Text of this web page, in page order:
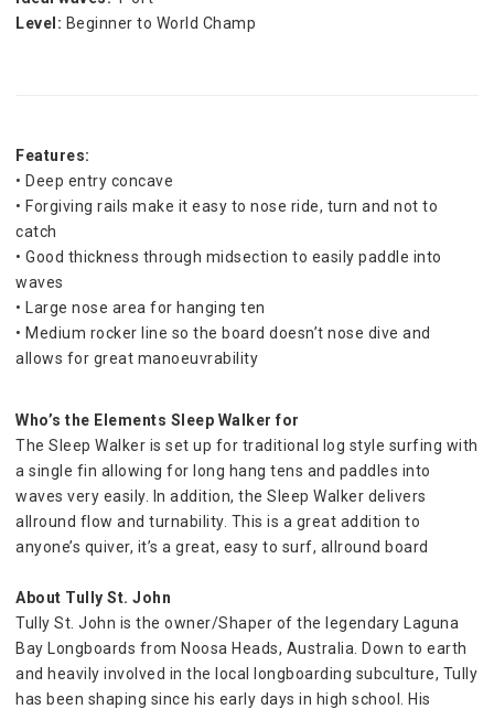
Level: Beginner to World Champ
Features:
• Deep entry concave
• Forgiving rails make it easy to nose ride, turn and not to
catch
• Good thickness through midsection to easily paddle into
waves
• Large nose area for hanging ten
• Medium rocker line so the board doesn’t nose dive and
allows for great manoeuvrability
Who’s the Elements Sleep Walker for
The Sleep Walker is set up for traditional log style surfing with
a single fin allowing for long hang tens and paddles into
waves very easily. In addition, the Sleep Walker delivers
allround flow and turnability. This is a great addition to
anyone’s quiver, it’s a great, easy to surf, allround board
About Tully St. John
Tully St. John is the owner/Shaper of the legendary Laguna
Bay Longboards from Noosa Heads, Australia. Down to earth
and heavily involved in the local longboarding subculture, Tully
has been shaping since his early days in high school. His